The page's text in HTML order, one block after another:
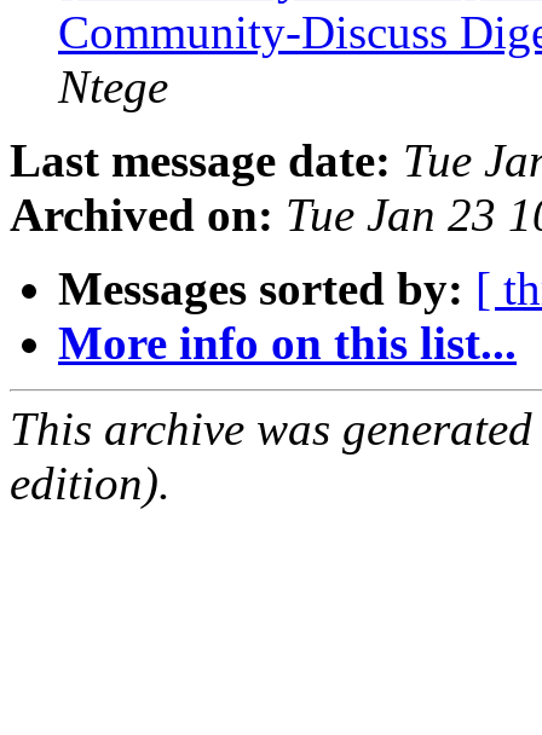
Community-Discuss
Ntege
Last message date: Tue
Archived on: Tue Jan 23
Messages sorted by: [
More info on this list...
This archive was
edition).